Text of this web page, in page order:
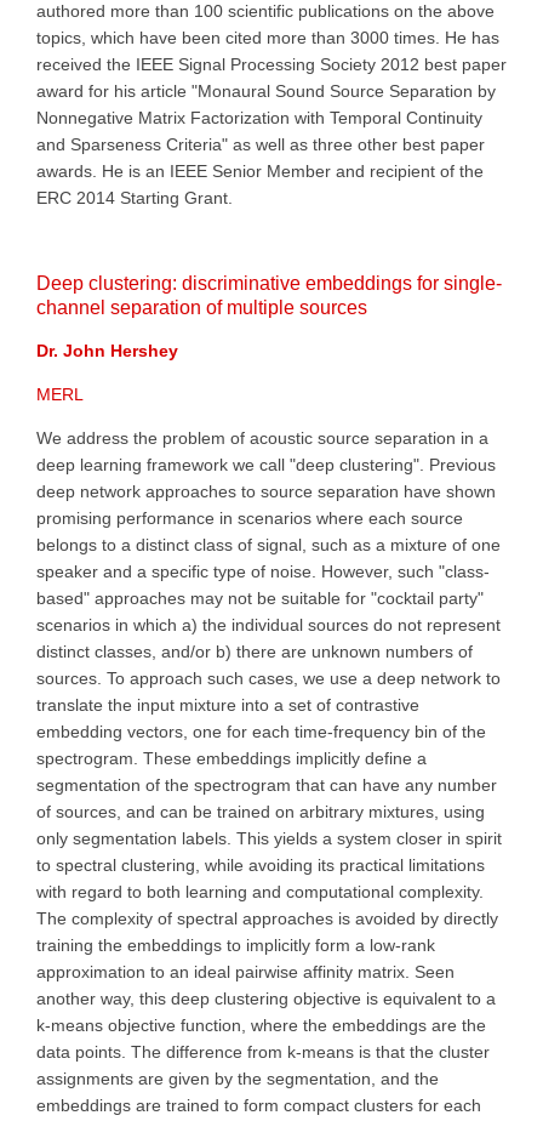
authored more than 100 scientific publications on the above
topics, which have been cited more than 3000 times. He has
received the IEEE Signal Processing Society 2012 best paper
award for his article "Monaural Sound Source Separation by
Nonnegative Matrix Factorization with Temporal Continuity
and Sparseness Criteria" as well as three other best paper
awards. He is an IEEE Senior Member and recipient of the
ERC 2014 Starting Grant.
Deep clustering: discriminative embeddings for single-
channel separation of multiple sources
Dr. John Hershey
MERL
We address the problem of acoustic source separation in a
deep learning framework we call "deep clustering". Previous
deep network approaches to source separation have shown
promising performance in scenarios where each source
belongs to a distinct class of signal, such as a mixture of one
speaker and a specific type of noise. However, such "class-
based" approaches may not be suitable for "cocktail party"
scenarios in which a) the individual sources do not represent
distinct classes, and/or b) there are unknown numbers of
sources. To approach such cases, we use a deep network to
translate the input mixture into a set of contrastive
embedding vectors, one for each time-frequency bin of the
spectrogram. These embeddings implicitly define a
segmentation of the spectrogram that can have any number
of sources, and can be trained on arbitrary mixtures, using
only segmentation labels. This yields a system closer in spirit
to spectral clustering, while avoiding its practical limitations
with regard to both learning and computational complexity.
The complexity of spectral approaches is avoided by directly
training the embeddings to implicitly form a low-rank
approximation to an ideal pairwise affinity matrix. Seen
another way, this deep clustering objective is equivalent to a
k-means objective function, where the embeddings are the
data points. The difference from k-means is that the cluster
assignments are given by the segmentation, and the
embeddings are trained to form compact clusters for each